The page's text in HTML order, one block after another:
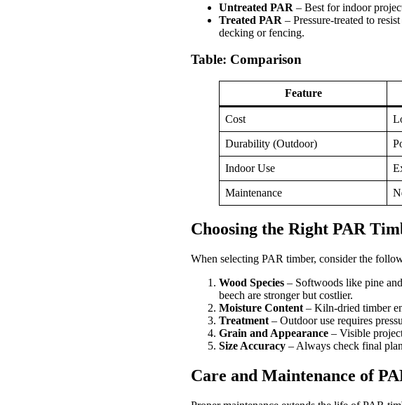
Untreated PAR – Best for indoor
Treated PAR – Pressure-treated to
decking or fencing.
Table: Comparison
Feature
Cost
Durability (Outdoor)
Indoor Use
Maintenance
Choosing the Right PAR
When selecting PAR timber, consider the
Wood Species – Softwoods like pine
beech are stronger but costlier.
Moisture Content – Kiln-dried timber
Treatment – Outdoor use requires
Grain and Appearance – Visible
Size Accuracy – Always check final
Care and Maintenance of